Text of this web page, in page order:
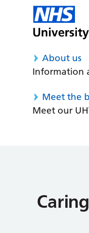
About us
Information
Meet the
Meet our